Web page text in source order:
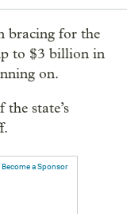
bracing for the
to $3 billion in
on.
state’s
Become a Sponsor